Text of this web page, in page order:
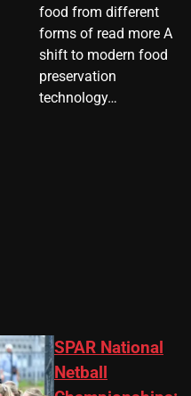
food from different
forms of read more A
shift to modern food
preservation
technology…
SPAR National
Netball